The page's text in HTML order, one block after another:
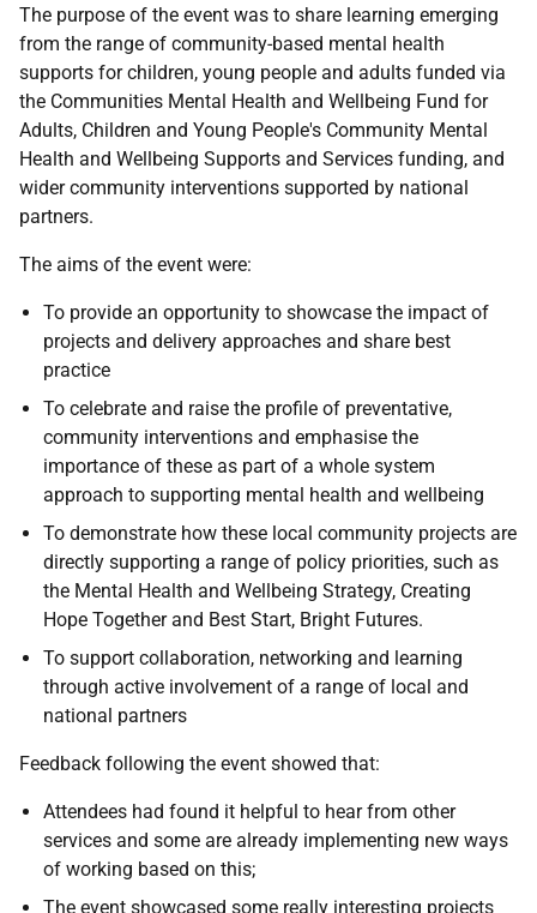
The purpose of the event was to share learning emerging
from the range of community-based mental health
supports for children, young people and adults funded via
the Communities Mental Health and Wellbeing Fund for
Adults, Children and Young People's Community Mental
Health and Wellbeing Supports and Services funding, and
wider community interventions supported by national
partners.
The aims of the event were:
To provide an opportunity to showcase the impact of
projects and delivery approaches and share best
practice
To celebrate and raise the profile of preventative,
community interventions and emphasise the
importance of these as part of a whole system
approach to supporting mental health and wellbeing
To demonstrate how these local community projects are
directly supporting a range of policy priorities, such as
the Mental Health and Wellbeing Strategy, Creating
Hope Together and Best Start, Bright Futures.
To support collaboration, networking and learning
through active involvement of a range of local and
national partners
Feedback following the event showed that:
Attendees had found it helpful to hear from other
services and some are already implementing new ways
of working based on this;
The event showcased some really interesting projects